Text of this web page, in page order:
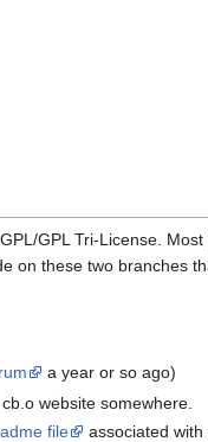
GPL Tri-License.
on these two branches
a year or so ago)
website somewhere.
file
associated with